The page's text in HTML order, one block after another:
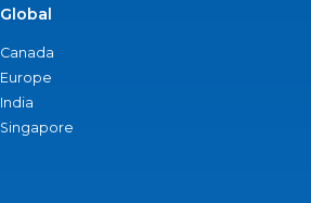
Global
Canada
Europe
India
Singapore